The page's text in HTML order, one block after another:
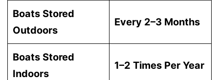
Boats Stored
Outdoors
Every 2–3 Months
Boats Stored
Indoors
1–2 Times Per Year